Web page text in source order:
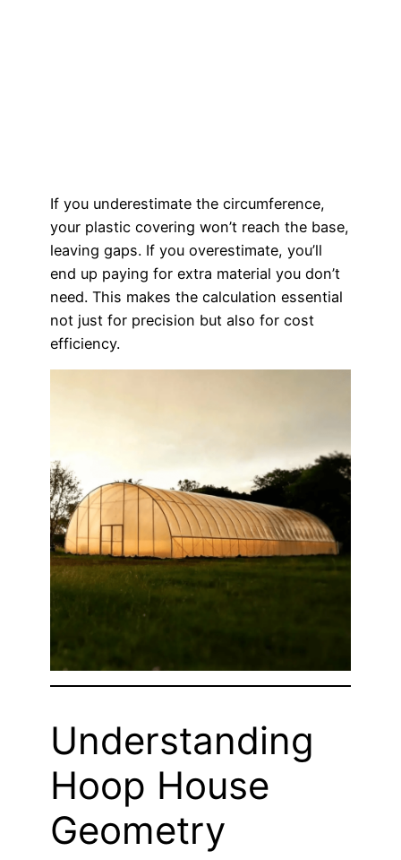
If you underestimate the circumference,
your plastic covering won’t reach the base,
leaving gaps. If you overestimate, you’ll
end up paying for extra material you don’t
need. This makes the calculation essential
not just for precision but also for cost
efficiency.
Understanding
Hoop House
Geometry